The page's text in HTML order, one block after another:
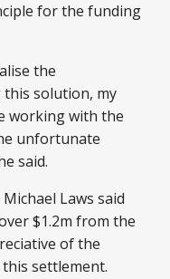
for the funding
the
solution, my
working with the
unfortunate
said.
Laws said
$1.2m from the
of the
settlement.